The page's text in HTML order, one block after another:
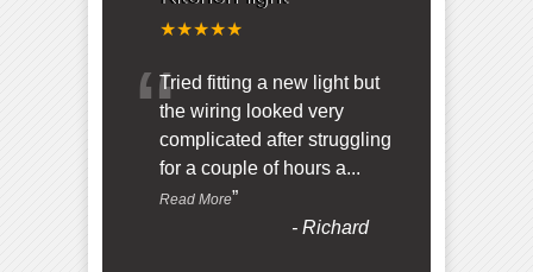
★★★★★
“Tried fitting a new light but
the wiring looked very
complicated after struggling
for a couple of hours a...
Read More”
-Richard